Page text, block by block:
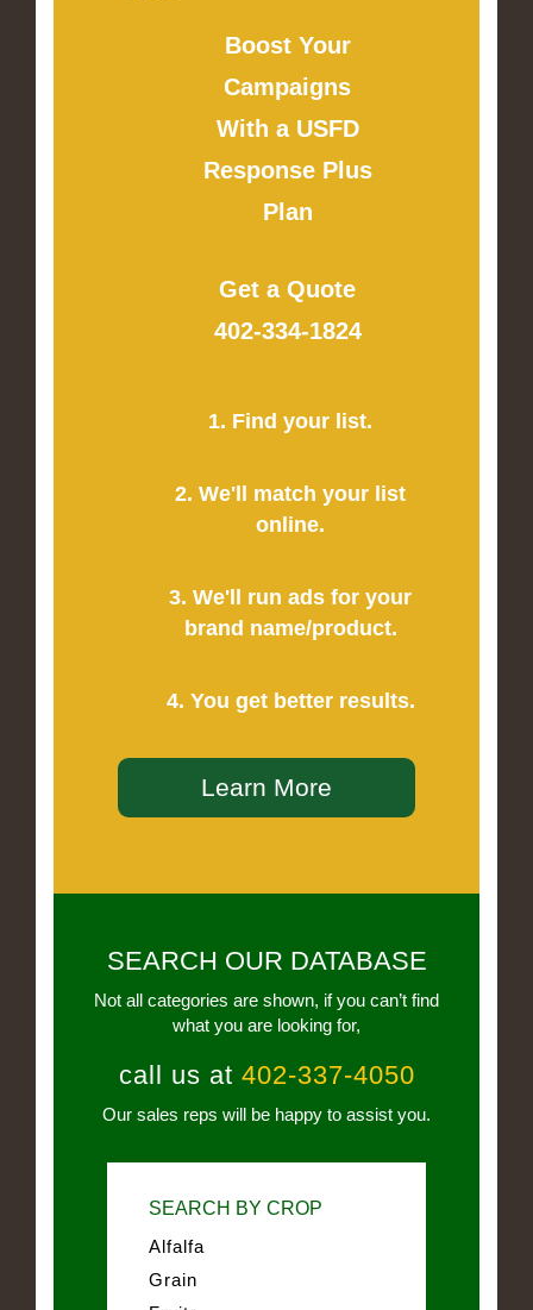
Boost Your
Campaigns
With a USFD
Response Plus
Plan
Get a Quote
402-334-1824
1. Find your list.
2. We'll match your list
online.
3. We'll run ads for your
brand name/product.
4. You get better results.
Learn More
SEARCH OUR DATABASE
Not all categories are shown, if you can’t find
what you are looking for,
call us at 402-337-4050
Our sales reps will be happy to assist you.
SEARCH BY CROP
Alfalfa
Grain